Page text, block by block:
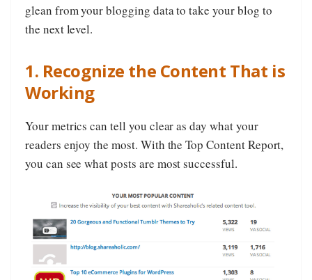
glean from your blogging data to take your blog to
the next level.
1. Recognize the Content That is
Working
Your metrics can tell you clear as day what your
readers enjoy the most. With the Top Content Report,
you can see what posts are most successful.